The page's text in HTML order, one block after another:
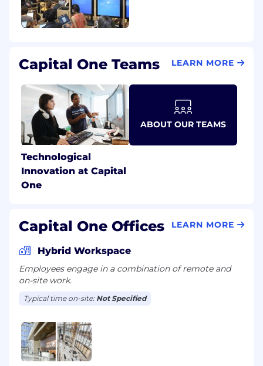
Capital One Teams LEARN MORE
Technological
Innovation at Capital
One
ABOUT OUR TEAMS
Capital One Offices LEARN MORE
Hybrid Workspace
Employees engage in a combination of remote and
on-site work.
Typical time on-site: Not Specified